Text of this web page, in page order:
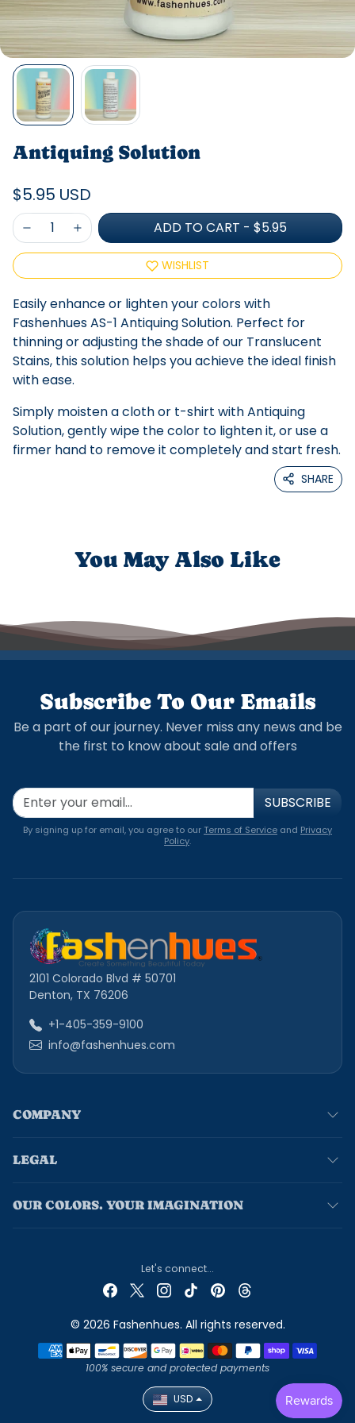
Antiquing Solution
$5.95 USD
ADD TO CART - $5.95
WISHLIST
Easily enhance or lighten your colors with
Fashenhues AS-1 Antiquing Solution. Perfect for
thinning or adjusting the shade of our Translucent
Stains, this solution helps you achieve the ideal finish
with ease.
Simply moisten a cloth or t-shirt with Antiquing
Solution, gently wipe the color to lighten it, or use a
firmer hand to remove it completely and start fresh.
SHARE
You May Also Like
Subscribe To Our Emails
Be a part of our journey. Never miss any news and be
the first to know about sale and offers
SUBSCRIBE
By signing up for email, you agree to ourTerms of Service and Privacy
Policy.
2101 Colorado Blvd # 50701
Denton, TX 76206
+1-405-359-9100
info@fashenhues.com
COMPANY
LEGAL
OUR COLORS. YOUR IMAGINATION
Let's connect...
© 2026 Fashenhues. All rights reserved.
Payment methods
100% secure and protected payments
USD